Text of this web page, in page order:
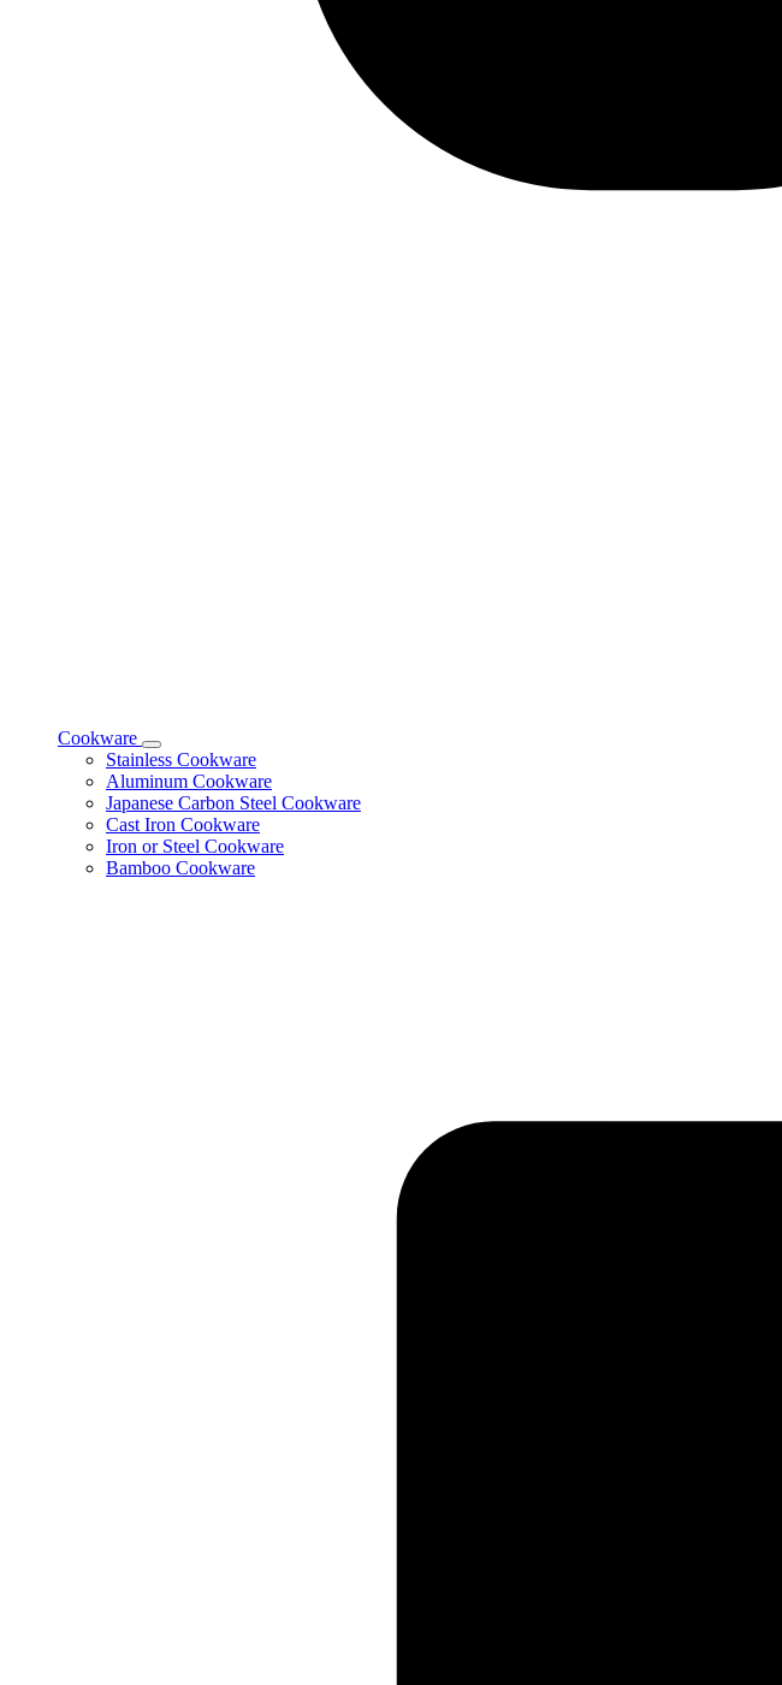
Cookware
Toggle
Cookware
subcategories
Stainless Cookware
Aluminum Cookware
Japanese Carbon Steel Cookware
Cast Iron Cookware
Iron or Steel Cookware
Bamboo Cookware